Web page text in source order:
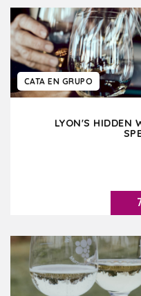
CATA EN GRUPO
LYON'S HIDDEN